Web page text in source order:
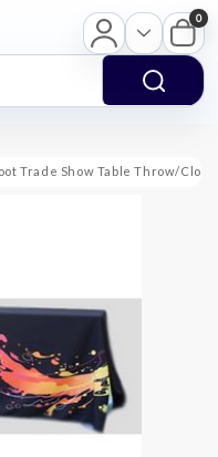
0
Trade Show Table Throw/Cloth